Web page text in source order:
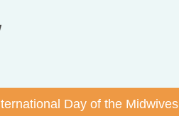
Day of the Midwives